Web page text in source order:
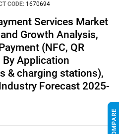
CODE: 1670694
Services Market
Growth Analysis,
(NFC, QR
By Application
& charging stations),
Forecast 2025-